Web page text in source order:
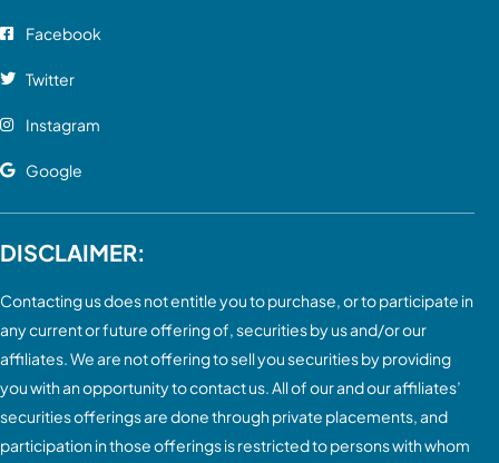
Facebook
Twitter
Instagram
Google
DISCLAIMER:
Contacting us does not entitle you to purchase, or to participate in
any current or future offering of, securities by us and/or our
affiliates. We are not offering to sell you securities by providing
you with an opportunity to contact us. All of our and our affiliates’
securities offerings are done through private placements, and
participation in those offerings is restricted to persons with whom